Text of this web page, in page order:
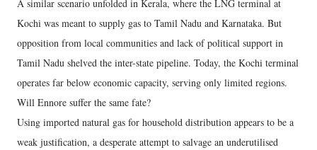
A similar scenario unfolded in Kerala, where the LNG terminal at
Kochi was meant to supply gas to Tamil Nadu and Karnataka. But
opposition from local communities and lack of political support in
Tamil Nadu shelved the inter-state pipeline. Today, the Kochi terminal
operates far below economic capacity, serving only limited regions.
Will Ennore suffer the same fate?
Using imported natural gas for household distribution appears to be a
weak justification, a desperate attempt to salvage an underutilised